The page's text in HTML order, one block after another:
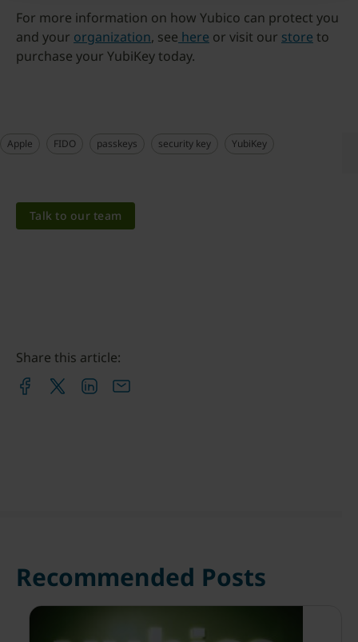
For more information on how Yubico can protect you
and your organization, see here or visit our store to
purchase your YubiKey today.
Apple FIDO passkeys security key YubiKey
Talk to our team
Share this article:
Recommended Posts